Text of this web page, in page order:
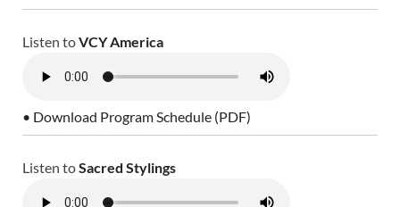
Listen toVCY America
• Download Program Schedule (PDF)
Listen toSacred Stylings